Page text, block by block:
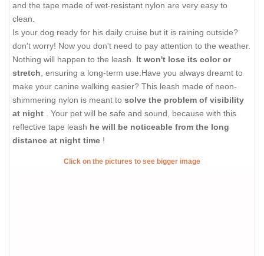
and the tape made of wet-resistant nylon are very easy to
clean.
Is your dog ready for his daily cruise but it is raining outside?
don't worry! Now you don't need to pay attention to the weather.
Nothing will happen to the leash. It won't lose its color or
stretch , ensuring a long-term use.Have you always dreamt to
make your canine walking easier? This leash made of neon-
shimmering nylon is meant to solve the problem of visibility
at night
. Your pet will be safe and sound, because with this
reflective tape leash he will be noticeable from the long
distance at night time !
Click on the pictures to see bigger image